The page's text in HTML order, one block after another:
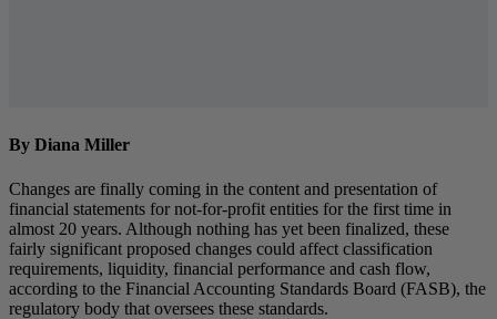
By Diana Miller
Changes are finally coming in the content and presentation of
financial statements for not-for-profit entities for the first time in
almost 20 years. Although nothing has yet been finalized, these
fairly significant proposed changes could affect classification
requirements, liquidity, financial performance and cash flow,
according to the Financial Accounting Standards Board (FASB), the
regulatory body that oversees these standards.